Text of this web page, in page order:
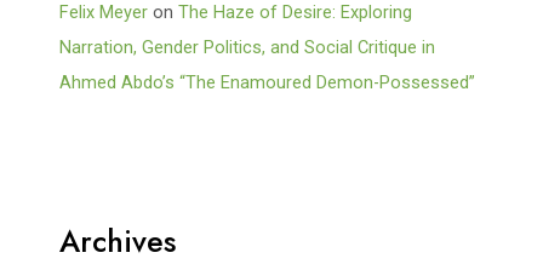
Felix Meyer onThe Haze of Desire: Exploring
Narration, Gender Politics, and Social Critique in
Ahmed Abdo’s “The Enamoured Demon-Possessed”
Archives